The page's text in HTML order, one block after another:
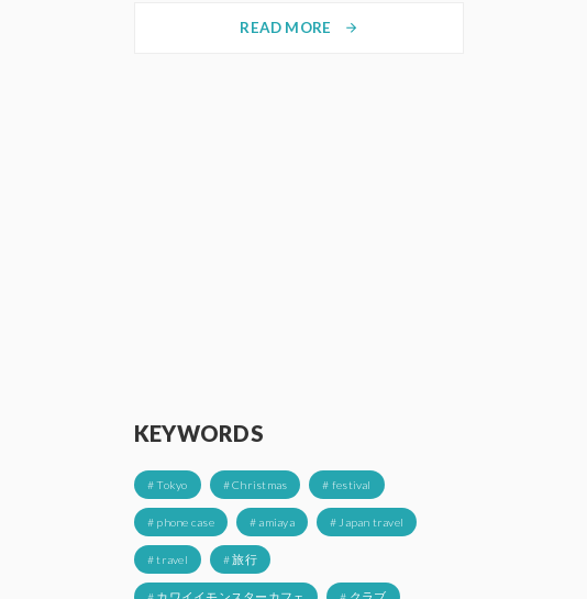
READ MORE arrow_forward
KEYWORDS
# Tokyo # Christmas # festival
# phone case # amiaya # Japan travel
# travel # 旅行